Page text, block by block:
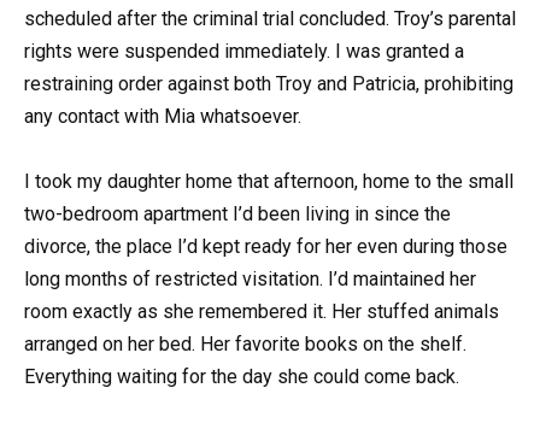
scheduled after the criminal trial concluded. Troy’s parental
rights were suspended immediately. I was granted a
restraining order against both Troy and Patricia, prohibiting
any contact with Mia whatsoever.
I took my daughter home that afternoon, home to the small
two-bedroom apartment I’d been living in since the
divorce, the place I’d kept ready for her even during those
long months of restricted visitation. I’d maintained her
room exactly as she remembered it. Her stuffed animals
arranged on her bed. Her favorite books on the shelf.
Everything waiting for the day she could come back.